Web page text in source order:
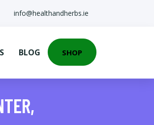
info@healthandherbs.ie
BLOG SHOP